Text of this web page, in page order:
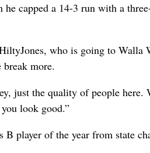
he capped a 14-3 run with a
who is going to
more.
just the quality of people
look good.”
B player of the year from state